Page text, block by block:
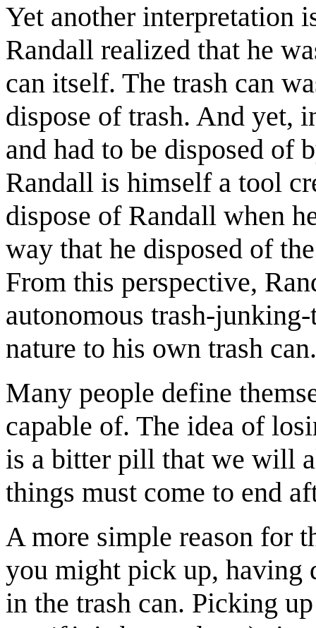
Yet another interpretation
Randall realized that he
can itself. The trash can
dispose of trash. And yet,
and had to be disposed of
Randall is himself a tool
dispose of Randall when
way that he disposed of
From this perspective,
autonomous trash-
nature to his own trash can.
Many people define
capable of. The idea of
is a bitter pill that we will
things must come to end
A more simple reason for
you might pick up, having
in the trash can. Picking